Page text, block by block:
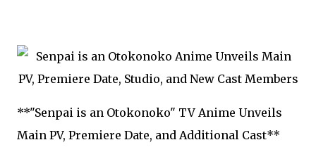
**"Senpai is an Otokonoko" TV Anime Unveils
Main PV, Premiere Date, and Additional Cast**